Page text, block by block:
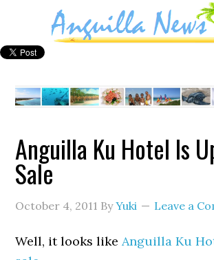
Anguilla Ku Hotel Is
Sale
October 4, 2011 ByYuki Leave a
Well, it looks like Anguilla Ku